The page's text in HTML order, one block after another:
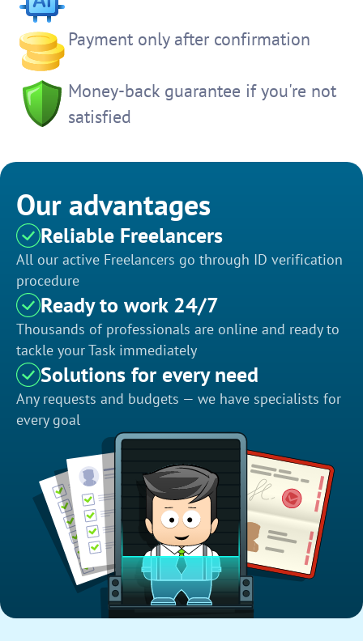
Payment only after confirmation
Money-back guarantee if you're not
satisfied
Our advantages
Reliable Freelancers
All our active Freelancers go through ID verification
procedure
Ready to work 24/7
Thousands of professionals are online and ready to
tackle your Task immediately
Solutions for every need
Any requests and budgets — we have specialists for
every goal